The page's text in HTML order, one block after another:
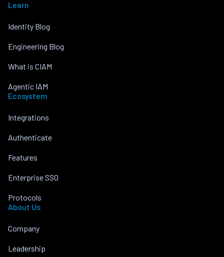
Learn
Identity Blog
Engineering Blog
What is CIAM
Agentic IAM
Ecosystem
Integrations
Authenticate
Features
Enterprise SSO
Protocols
About Us
Company
Leadership